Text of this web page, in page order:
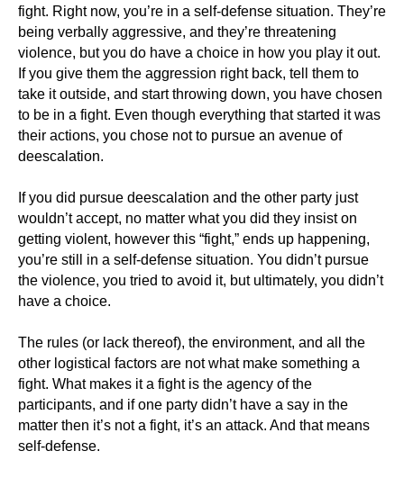
fight. Right now, you’re in a self-defense situation. They’re
being verbally aggressive, and they’re threatening
violence, but you do have a choice in how you play it out.
If you give them the aggression right back, tell them to
take it outside, and start throwing down, you have chosen
to be in a fight. Even though everything that started it was
their actions, you chose not to pursue an avenue of
deescalation.
If you did pursue deescalation and the other party just
wouldn’t accept, no matter what you did they insist on
getting violent, however this “fight,” ends up happening,
you’re still in a self-defense situation. You didn’t pursue
the violence, you tried to avoid it, but ultimately, you didn’t
have a choice.
The rules (or lack thereof), the environment, and all the
other logistical factors are not what make something a
fight. What makes it a fight is the agency of the
participants, and if one party didn’t have a say in the
matter then it’s not a fight, it’s an attack. And that means
self-defense.